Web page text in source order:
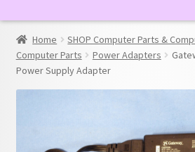
Memory
Home
SHOP Computer Parts &
Computer Parts
Power Adapters
Power Supply Adapter